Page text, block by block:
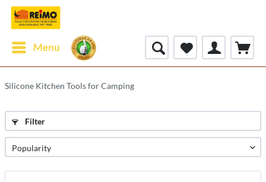
Menu
Silicone Kitchen Tools for Camping
Filter